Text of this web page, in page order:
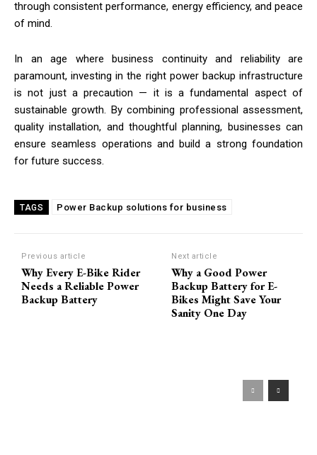
through consistent performance, energy efficiency, and peace
of mind.
In an age where business continuity and reliability are
paramount, investing in the right power backup infrastructure
is not just a precaution — it is a fundamental aspect of
sustainable growth. By combining professional assessment,
quality installation, and thoughtful planning, businesses can
ensure seamless operations and build a strong foundation
for future success.
TAGS Power Backup solutions for business
Previous article
Why Every E-Bike Rider
Needs a Reliable Power
Backup Battery
Next article
Why a Good Power
Backup Battery for E-
Bikes Might Save Your
Sanity One Day